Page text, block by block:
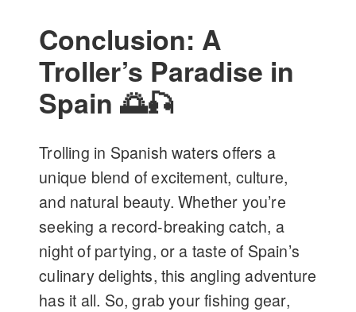
Conclusion: A
Troller’s Paradise in
Spain 🌅🎣
Trolling in Spanish waters offers a
unique blend of excitement, culture,
and natural beauty. Whether you’re
seeking a record-breaking catch, a
night of partying, or a taste of Spain’s
culinary delights, this angling adventure
has it all. So, grab your fishing gear,